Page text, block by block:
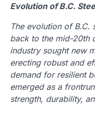
Evolution of B.C.
The evolution of B.C.
back to the mid-20th
industry sought new
erecting robust and
demand for resilient
emerged as a
strength, durability,